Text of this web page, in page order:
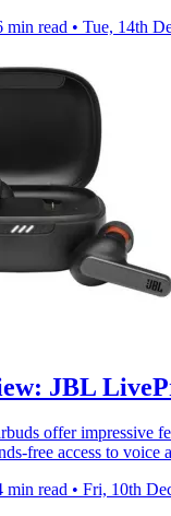
min read • Tue, 14th
JBL
offer impressive
free access to voice
min read • Fri, 10th